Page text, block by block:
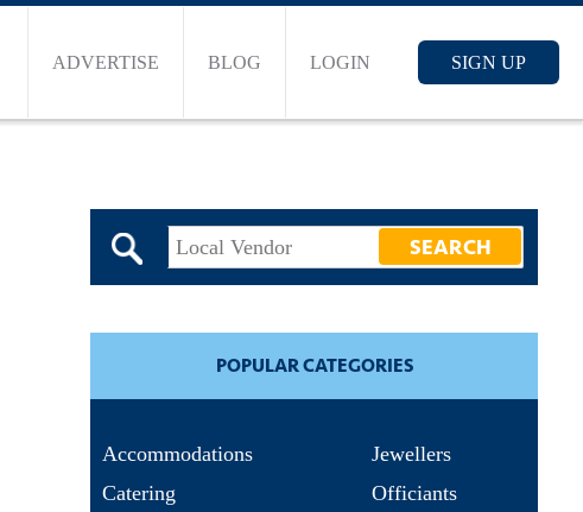
ADVERTISE BLOG LOGIN SIGN UP
POPULAR CATEGORIES
Accommodations
Catering
Jewellers
Officiants